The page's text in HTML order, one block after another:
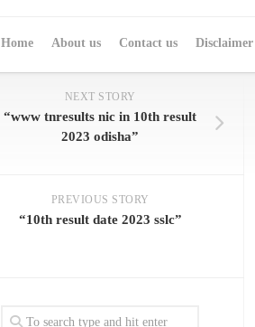
Home About us Contact us Disclaimer
NEXT STORY
“www tnresults nic in 10th result
2023 odisha”
PREVIOUS STORY
“10th result date 2023 sslc”